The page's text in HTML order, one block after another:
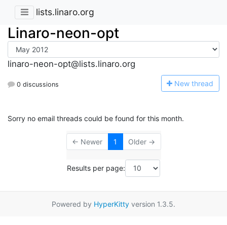
lists.linaro.org
Linaro-neon-opt
linaro-neon-opt@lists.linaro.org
0 discussions New thread
Sorry no email threads could be found for this month.
← Newer 1 Older →
Results per page:
Powered by HyperKitty version 1.3.5.